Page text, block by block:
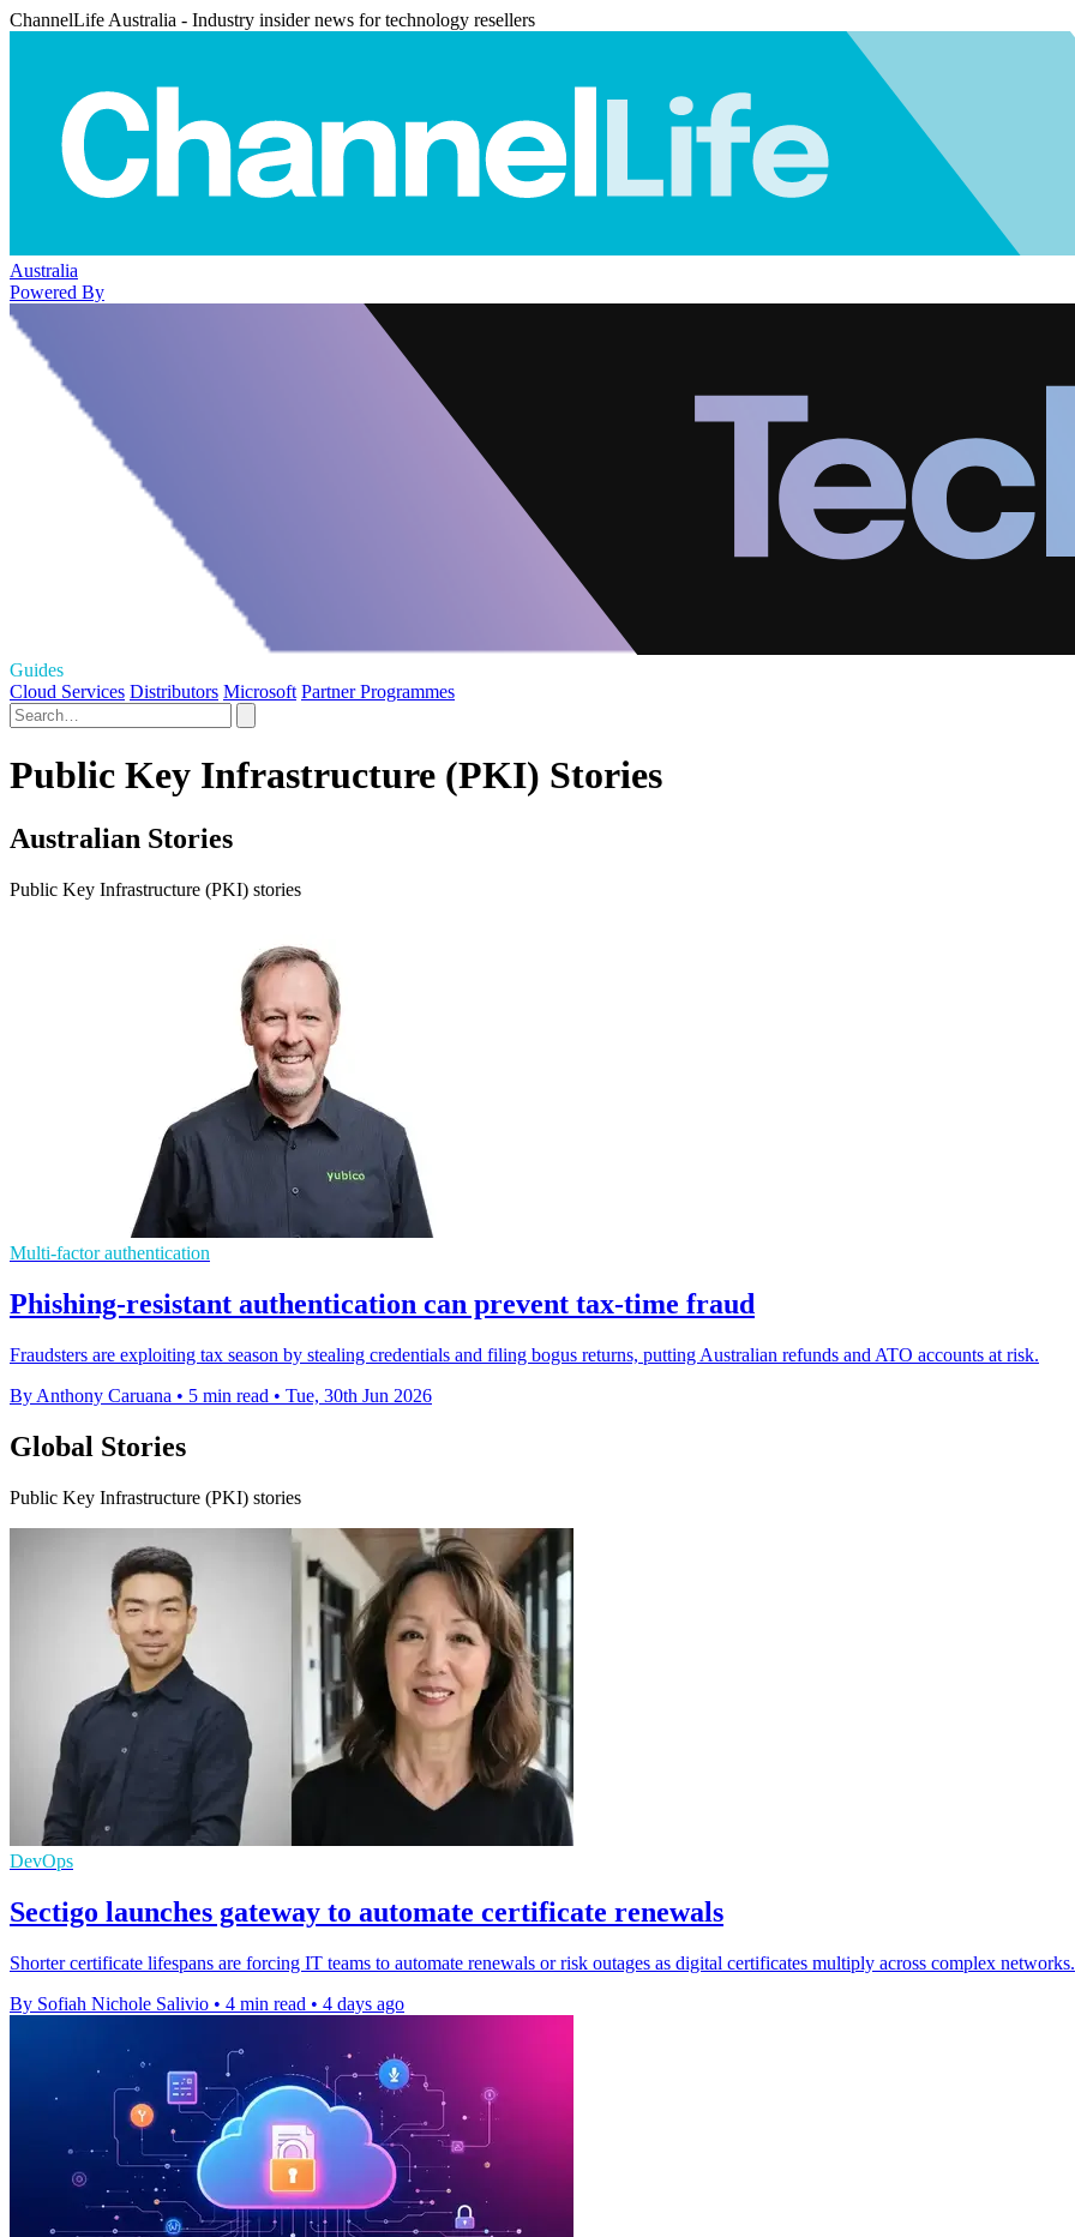
ChannelLife Australia - Industry insider news for technology resellers
Australia
Powered By
Guides
Cloud Services Distributors Microsoft Partner Programmes
Public Key Infrastructure (PKI) Stories
Australian Stories
Public Key Infrastructure (PKI) stories
Multi-factor authentication
Phishing-resistant authentication can prevent tax-time fraud
Fraudsters are exploiting tax season by stealing credentials and filing bogus returns, putting Australian refunds and ATO accounts at risk.
By Anthony Caruana • 5 min read • Tue, 30th Jun 2026
Global Stories
Public Key Infrastructure (PKI) stories
DevOps
Sectigo launches gateway to automate certificate renewals
Shorter certificate lifespans are forcing IT teams to automate renewals or risk outages as digital certificates multiply across complex networks.
By Sofiah Nichole Salivio • 4 min read • 4 days ago